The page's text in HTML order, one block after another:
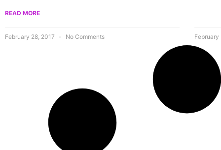
READ MORE
February 28, 2017 No Comments February